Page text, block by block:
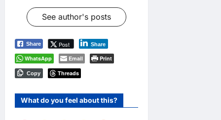
See author's posts
Share Post Share
WhatsApp Email Print
Copy Threads
What do you feel about this?